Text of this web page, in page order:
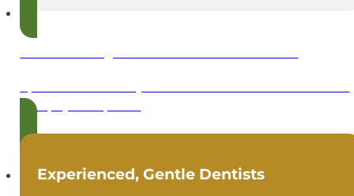
free payment plans.
Experienced, Gentle Dentists